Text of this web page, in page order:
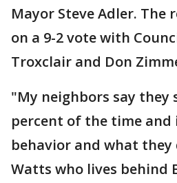
Mayor Steve Adler. The
on a 9-2 vote with
Troxclair and Don
"My neighbors say they
percent of the time
behavior and what they
Watts who lives behind